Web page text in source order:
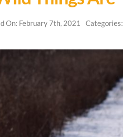
On: February 7th, 2021 Categories: